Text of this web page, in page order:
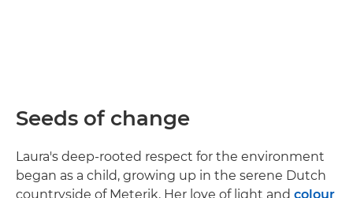
Seeds of change
Laura's deep-rooted respect for the environment
began as a child, growing up in the serene Dutch
countryside of Meterik. Her love of light and colour